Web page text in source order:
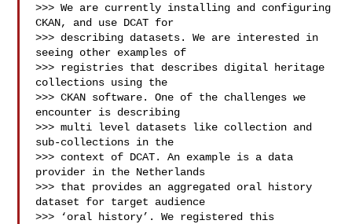
>>> We are currently installing and configuring
CKAN, and use DCAT for
>>> describing datasets. We are interested in
seeing other examples of
>>> registries that describes digital heritage
collections using the
>>> CKAN software. One of the challenges we
encounter is describing
>>> multi level datasets like collection and
sub-collections in the
>>> context of DCAT. An example is a data
provider in the Netherlands
>>> that provides an aggregated oral history
dataset for target audience
>>> ‘oral history’. We registered this